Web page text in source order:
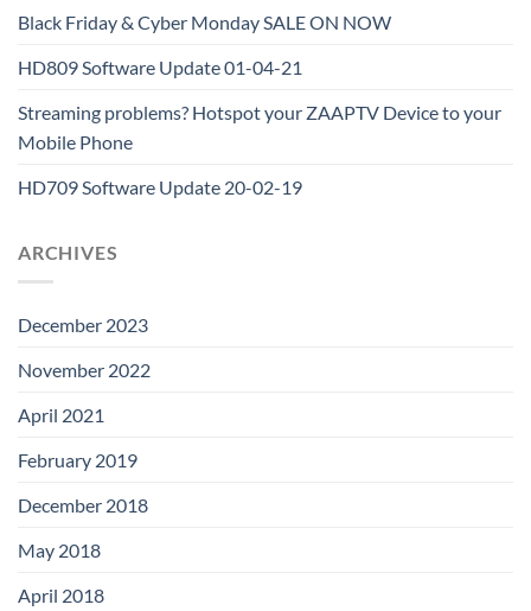
Black Friday & Cyber Monday SALE ON NOW
HD809 Software Update 01-04-21
Streaming problems? Hotspot your ZAAPTV Device to your
Mobile Phone
HD709 Software Update 20-02-19
ARCHIVES
December 2023
November 2022
April 2021
February 2019
December 2018
May 2018
April 2018